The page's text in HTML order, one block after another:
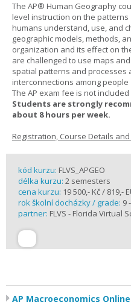
The AP® Human Geography
level instruction on the
humans understand, use, and
geographic models, methods,
organization and its effect on
are challenged to use maps
spatial patterns and processes
interconnections among people
The AP exam fee is not
Students are strongly
about 8 hours per week.
Registration, Course Details
kód kurzu: FLVS_APGEO
délka kurzu: 2 semesters
cena kurzu: 19 500,- Kč / 819,-
rok školní docházky / grade: 9
partner: FLVS - Florida Virtual
AP Macroeconomics Online